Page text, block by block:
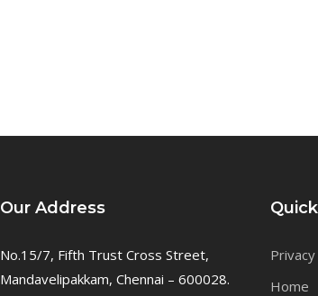
Our Address
No.15/7, Fifth Trust Cross Street,
Mandavelipakkam, Chennai – 600028.
Home